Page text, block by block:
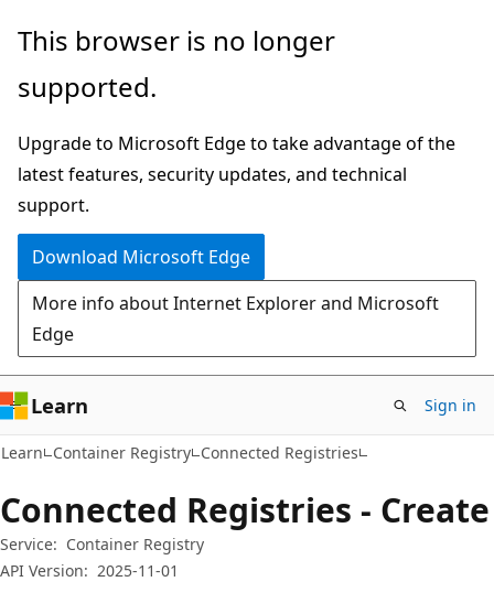
Skip
main
Skip
in-
navigation
Skip
Ask
chat
experience
This browser is no longer
supported.
Upgrade to Microsoft Edge to take advantage of the
latest features, security updates, and technical
support.
Download Microsoft Edge
More info about Internet Explorer and Microsoft
Edge
Learn Sign in
Learn Container Registry Connected Registries
Connected Registries - Create
Service: Container Registry
API Version: 2025-11-01